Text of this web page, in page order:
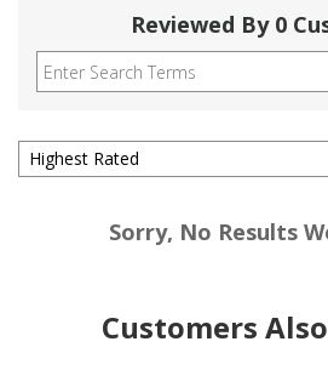
Reviewed By 0
Sorry, No Results
Customers